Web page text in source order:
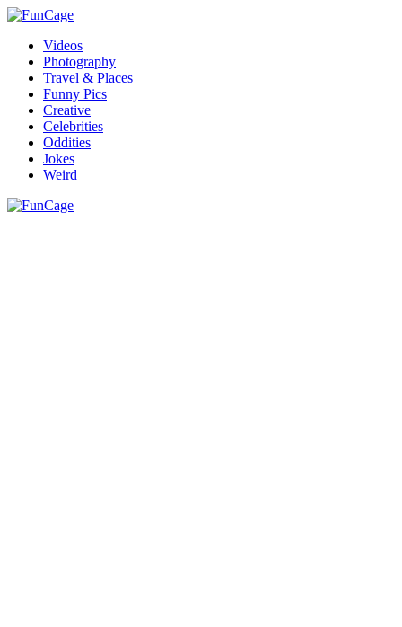
Videos
Photography
Travel & Places
Funny Pics
Creative
Celebrities
Oddities
Jokes
Weird